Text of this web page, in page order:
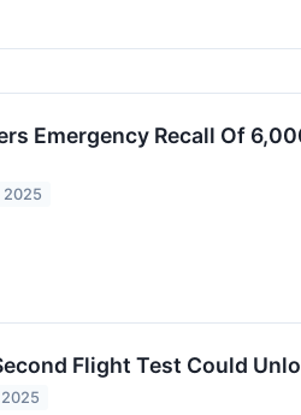
Emergency Recall Of
2025
Flight Test Could